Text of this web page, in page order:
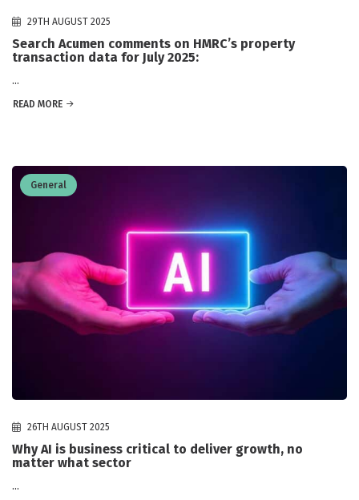
29TH AUGUST 2025
Search Acumen comments on HMRC’s property
transaction data for July 2025:
...
READ MORE
General
26TH AUGUST 2025
Why AI is business critical to deliver growth, no
matter what sector
...